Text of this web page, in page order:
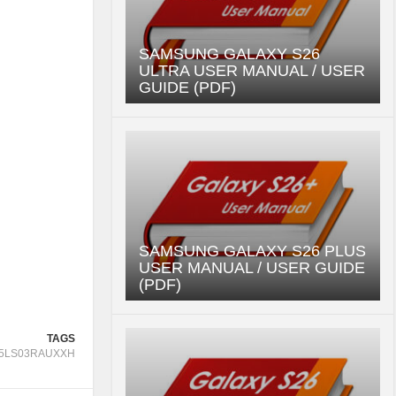
TAGS
SAMSUNG GALAXY S26
ULTRA USER MANUAL / USER
GUIDE (PDF)
SAMSUNG GALAXY S26 PLUS
USER MANUAL / USER GUIDE
(PDF)